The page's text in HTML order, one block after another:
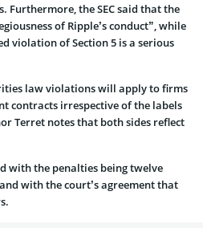
the SEC said that the
of Ripple’s conduct”, while
violation of Section 5 is a serious
law violations will apply to firms
contracts irrespective of the labels
Terret notes that both sides reflect
with the penalties being twelve
with the court’s agreement that